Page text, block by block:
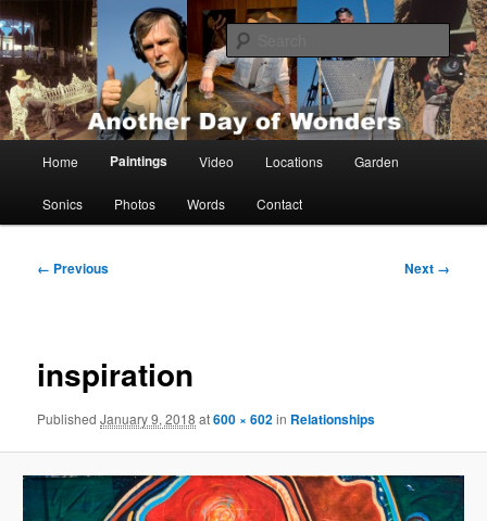
Skip
to
primary
contentAnders Tomlinson
Painting, films, photos and writings by Anders Tomlinson
Home Paintings Video Locations Garden
Sonics Photos Words Contact
Image
← Previous Next →
inspiration
PublishedJanuary 9, 2018 at600 × 602in Relationships